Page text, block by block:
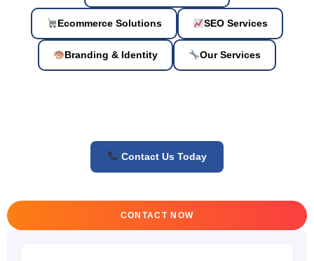
Ecommerce Solutions SEO Services
Branding & Identity Our Services
Contact Us Today
CONTACT NOW